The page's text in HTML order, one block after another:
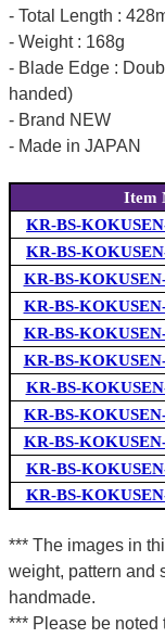
- Total Length :
- Weight : 168g
- Blade Edge :
handed)
- Brand NEW
- Made in JAPAN
Item
KR-BS-
KR-BS-
KR-BS-
KR-BS-
KR-BS-
KR-BS-
KR-BS-
KR-BS-
KR-BS-
KR-BS-
KR-BS-
*** The images in
weight, pattern and
handmade.
*** Please be noted